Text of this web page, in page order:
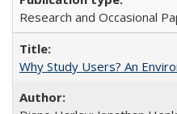
Research and Occasional
Why Study Users? An